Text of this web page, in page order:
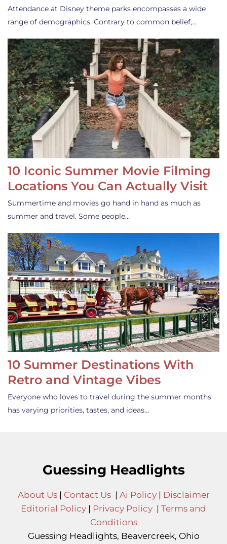
Attendance at Disney theme parks encompasses a wide
range of demographics. Contrary to common belief,…
10 Iconic Summer Movie Filming
Locations You Can Actually Visit
Summertime and movies go hand in hand as much as
summer and travel. Some people…
10 Summer Destinations With
Retro and Vintage Vibes
Everyone who loves to travel during the summer months
has varying priorities, tastes, and ideas…
Guessing Headlights
About Us| Contact Us| Ai Policy| Disclaimer
Editorial Policy | Privacy Policy | Terms and
Conditions
Guessing Headlights, Beavercreek, Ohio